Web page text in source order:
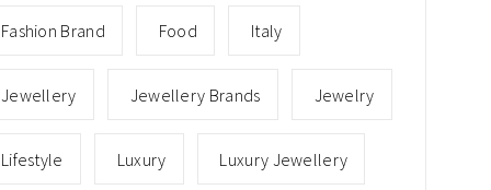
Fashion Brand Food Italy
Jewellery Jewellery Brands Jewelry
Lifestyle Luxury Luxury Jewellery